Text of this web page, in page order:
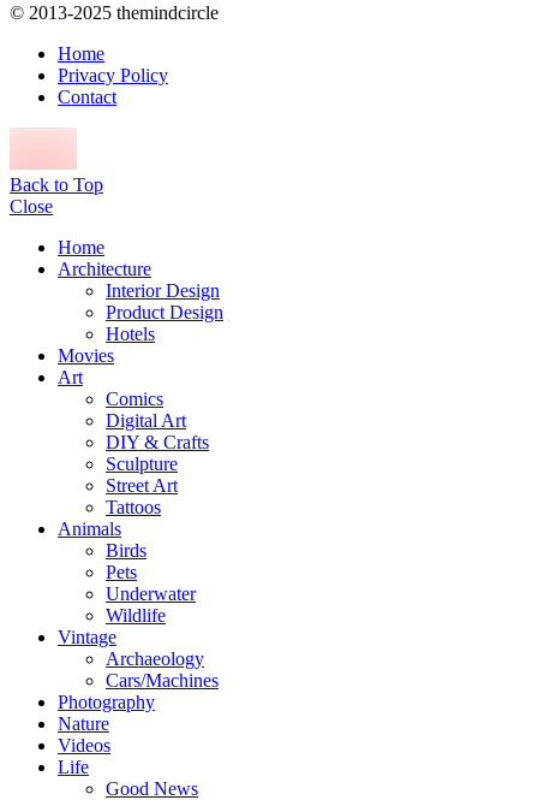
© 2013-2025 themindcircle
Home
Privacy Policy
Contact
Back to Top
Close
Home
Architecture
Interior Design
Product Design
Hotels
Movies
Art
Comics
Digital Art
DIY & Crafts
Sculpture
Street Art
Tattoos
Animals
Birds
Pets
Underwater
Wildlife
Vintage
Archaeology
Cars/Machines
Photography
Nature
Videos
Life
Good News